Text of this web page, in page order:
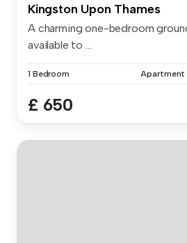
Kingston Upon Thames
A charming one-bedroom
available to ...
1 Bedroom Apartment
£ 650